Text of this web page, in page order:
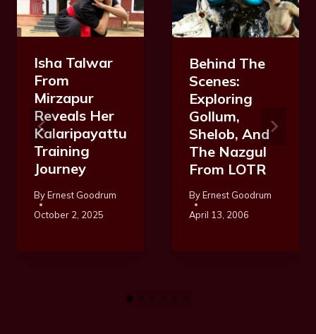
Isha Talwar
From
Mirzapur
Reveals Her
Kalaripayattu
Training
Journey
ByErnest Goodrum
October 2, 2025
Behind The
Scenes:
Exploring
Gollum,
Shelob, And
The Nazgul
From LOTR
ByErnest Goodrum
April 13, 2006